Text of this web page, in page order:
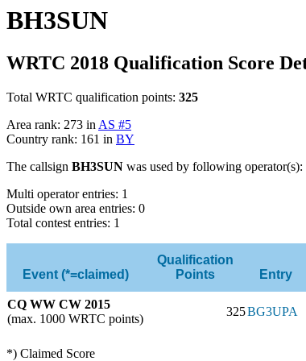
BH3SUN
WRTC 2018 Qualification Score
Total WRTC qualification points: 325
Area rank: 273 in AS #5
Country rank: 161 in BY
The callsign BH3SUN was used by following operator(s):
Multi operator entries: 1
Outside own area entries: 0
Total contest entries: 1
Event (*=claimed)
Qualification
Points
Entry
CQ WW CW 2015
(max. 1000 WRTC points)
325BG3UPA
*) Claimed Score